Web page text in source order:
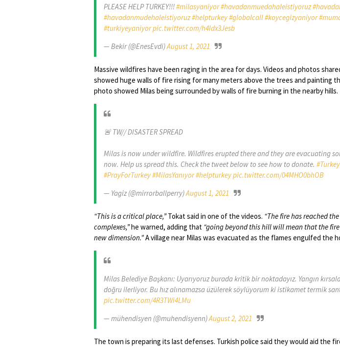
PLEASE HELP TURKEY!!!#milasyaniyor#havadanmuedahaleistiyoruz
#havadanmudehaleistiyoruz#helpturkey#globalcall#koycegizyaniyor
#turkiyeyaniyorpic.twitter.com/h4Idx3Jesb
— Bekir (@EnesEvdi)August 1, 2021
Massive wildfires have been raging in the area for days. Videos and photos
showed huge walls of fire rising for many meters above the trees and painting
photo showed Milas being surrounded by walls of fire burning in the nearby hills.
🚨 TW// DISASTER SPREAD
Milas is now under wildfire. Wildfires erupted there and they are evacuating
now. Help us spread this. Check the tweet below to see how to donate.
#PrayForTurkey#MilasYanıyor#helpturkeypic.twitter.com/04MHO0bhOB
— Yagiz (@mirrorballperry)August 1, 2021
“This is a critical place,”Tokat said in one of the videos. “The fire has reached
complexes,”he warned, adding that “going beyond this hill will mean that the
new dimension."A village near Milas was evacuated as the flames engulfed the
Milas Belediye Başkanı: Uyarıyoruz burada kritik bir noktadayız. Yangın
doğru ilerliyor. Bu hız alınamazsa üzülerek söylüyorum ki istikamet termik
pic.twitter.com/4R3TWi4LMu
— mühendisyen (@muhendisyenn)August 2, 2021
The town is preparing its last defenses. Turkish police said they would aid the